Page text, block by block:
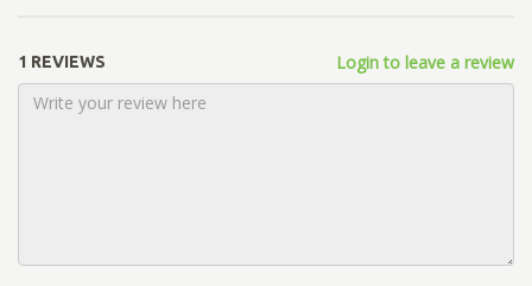
1 REVIEWS Login to leave a review